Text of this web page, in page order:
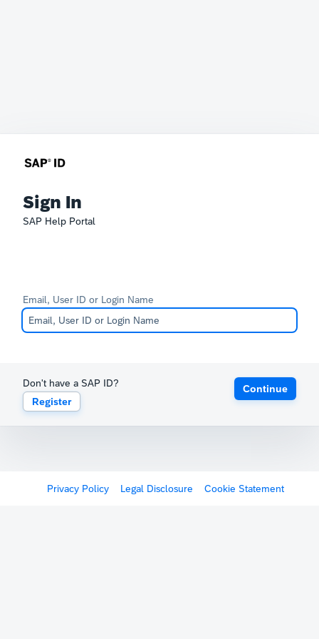
Sign In
SAP Help Portal
Email, User ID or Login Name
Don't have a SAP ID?
Register
Continue
Privacy Policy Legal Disclosure Cookie Statement